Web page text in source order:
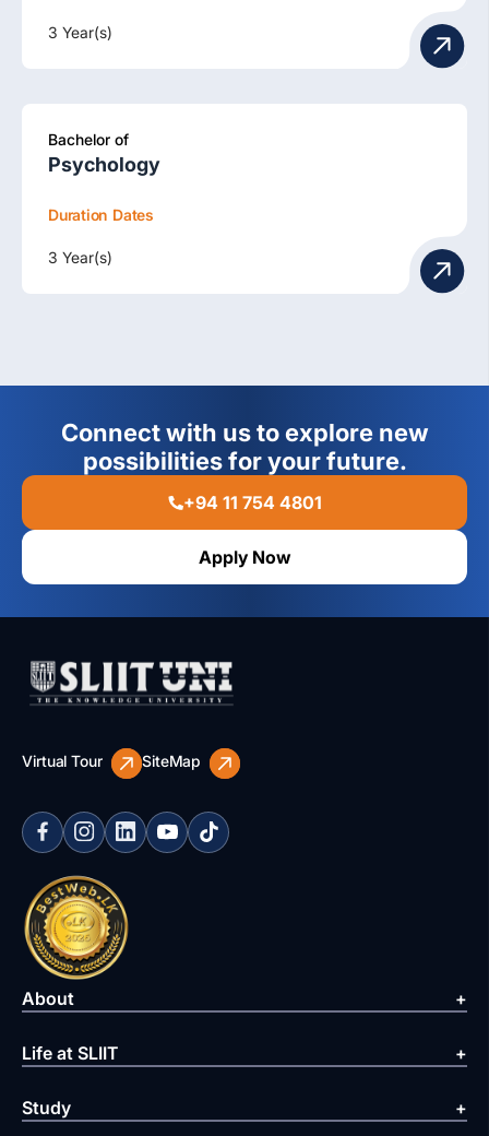
3 Year(s)
Bachelor of
Psychology
Duration
3 Year(s)
Dates
Connect with us to explore new
possibilities for your future.
+94 11 754 4801
Apply Now
Virtual Tour SiteMap
About
Life at SLIIT
Study